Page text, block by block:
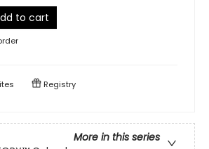
to cart
Registry
More in this series